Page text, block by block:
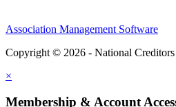
Association Management Software
Copyright © 2026 - National
×
Membership & Account